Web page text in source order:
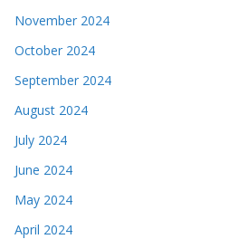
November 2024
October 2024
September 2024
August 2024
July 2024
June 2024
May 2024
April 2024